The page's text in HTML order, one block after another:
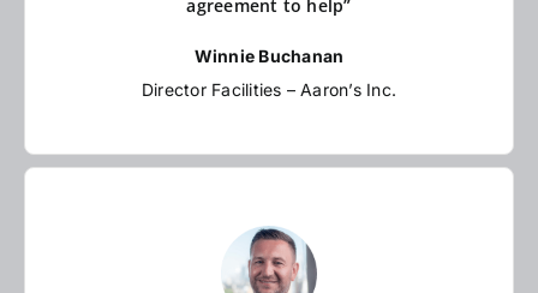
agreement to help”
Winnie Buchanan
Director Facilities – Aaron’s Inc.